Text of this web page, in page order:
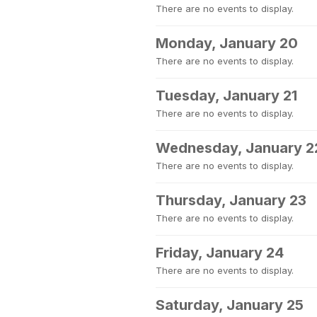
There are no events to display.
Monday, January 20
There are no events to display.
Tuesday, January 21
There are no events to display.
Wednesday, January
There are no events to display.
Thursday, January 23
There are no events to display.
Friday, January 24
There are no events to display.
Saturday, January 25